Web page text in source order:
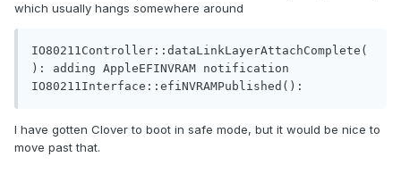
which usually hangs somewhere around
IO80211Controller::dataLinkLayerAttachComplete(
): adding AppleEFINVRAM notification
IO80211Interface::efiNVRAMPublished():
I have gotten Clover to boot in safe mode, but it would be nice to
move past that.